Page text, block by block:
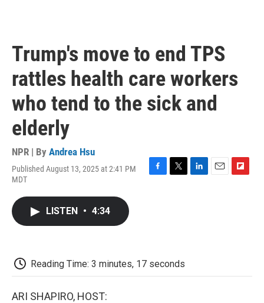
Trump's move to end TPS
rattles health care workers
who tend to the sick and
elderly
NPR | By Andrea Hsu
Published August 13, 2025 at 2:41 PM
MDT
LISTEN • 4:34
Reading Time: 3 minutes, 17 seconds
ARI SHAPIRO, HOST: